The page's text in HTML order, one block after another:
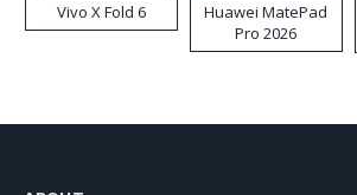
Vivo X Fold 6
Huawei MatePad
Pro 2026